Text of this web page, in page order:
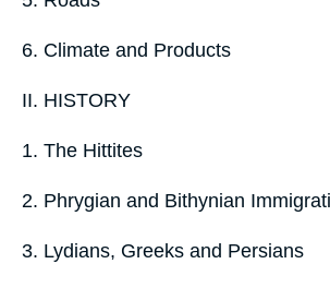
6. Climate and Products
II. HISTORY
1. The Hittites
2. Phrygian and Bithynian
3. Lydians, Greeks and Persians